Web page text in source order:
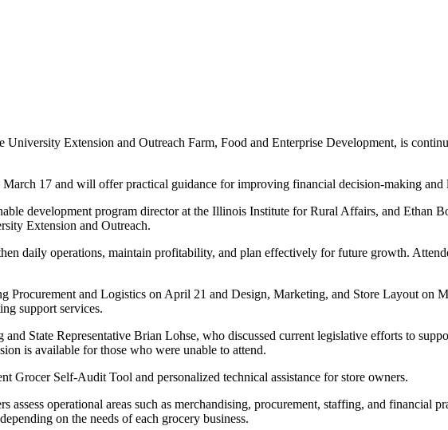
Extension and Outreach Farm, Food and Enterprise Development, is
17 and will offer practical guidance for improving financial decision‑making and
development program director at the Illinois Institute for Rural Affairs, and Ethan
Extension and Outreach.
daily operations, maintain profitability, and plan effectively for future growth.
Procurement and Logistics on April 21 and Design, Marketing, and Store Layout on
support services.
State Representative Brian Lohse, who discussed current legislative efforts to
is available for those who were unable to attend.
Grocer Self‑Audit Tool and personalized technical assistance for store owners.
assess operational areas such as merchandising, procurement, staffing, and financial
on the needs of each grocery business.